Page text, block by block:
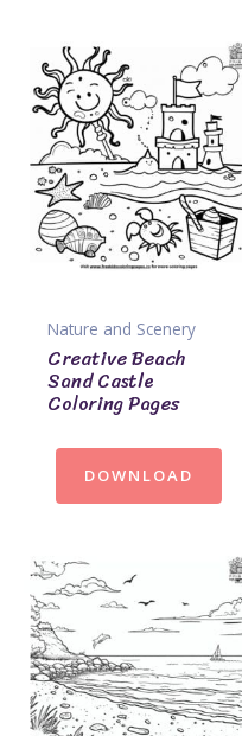
Nature and Scenery
Creative Beach
Sand Castle
Coloring Pages
DOWNLOAD